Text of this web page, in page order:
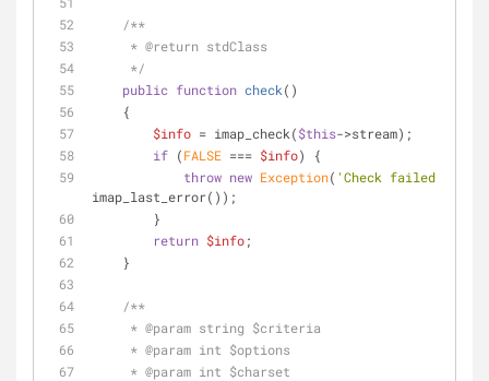
/**
     *
@return stdClass
     */
public function check( )
    {
$info = imap_check($this->stream);
if (FALSE === $info) {
throw new Exception( 'Check failed: '
imap_last_error());
        }
return $info;
    }
/**
     *
@param string $criteria
     *
@param int $options
     *
@param int $charset